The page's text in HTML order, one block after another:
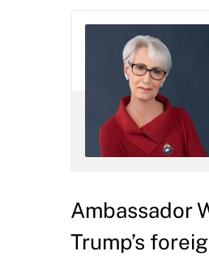
Ambassador
Trump’s